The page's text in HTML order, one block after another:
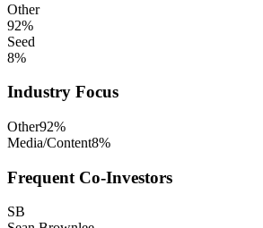
Other
92%
Seed
8%
Industry Focus
Other92%
Media/Content8%
Frequent Co-Investors
SB